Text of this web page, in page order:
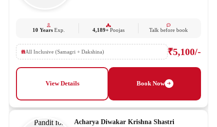
10 YearsExp. 4,189+ Poojas Talk before book
All Inclusive (Samagri + Dakshina) ₹5,100/-
View Details Book Now
Acharya Diwakar Krishna Shastri